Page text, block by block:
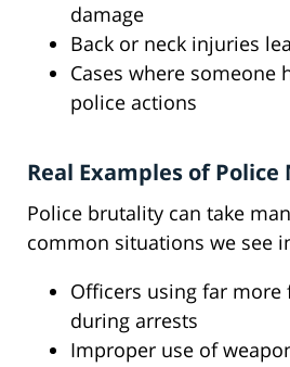
damage
Back or neck injuries
Cases where someone
police actions
Real Examples of
Police brutality can take
common situations we see
Officers using far more
during arrests
Improper use of